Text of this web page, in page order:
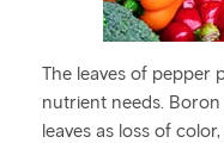
The leaves of pepper
nutrient needs.
leaves as loss of